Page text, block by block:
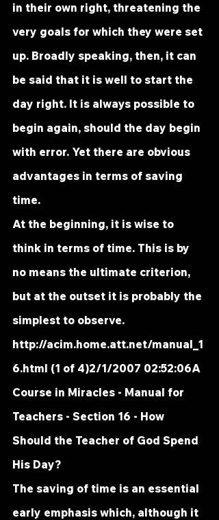
in their own right, threatening the
very goals for which they were set
up. Broadly speaking, then, it can
be said that it is well to start the
day right. It is always possible to
begin again, should the day begin
with error. Yet there are obvious
advantages in terms of saving
time.
At the beginning, it is wise to
think in terms of time. This is by
no means the ultimate criterion,
but at the outset it is probably the
simplest to observe.
http://acim.home.att.net/manual_1
6.html (1 of 4)2/1/2007 02:52:06A
Course in Miracles - Manual for
Teachers - Section 16 - How
Should the Teacher of God Spend
His Day?
The saving of time is an essential
early emphasis which, although it